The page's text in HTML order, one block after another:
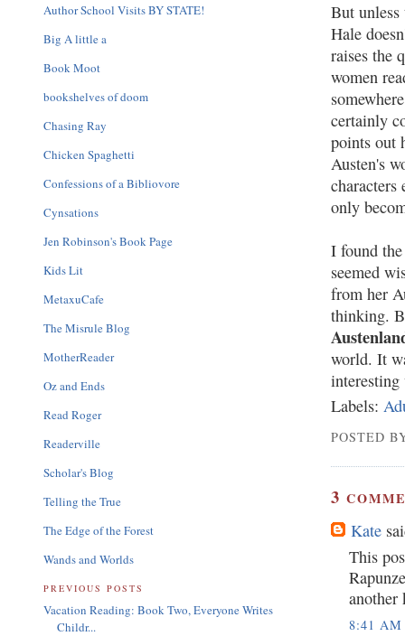
But
Hale
raises the
women
certainly
points out
Austen's
only
I found
seemed
from her
thinking.
world. It
Labels:
POSTED
3
Kate
This
another
8:41 AM
Author School Visits BY STATE!
Big A little a
Book Moot
bookshelves of doom
Chasing Ray
Chicken Spaghetti
Confessions of a Bibliovore
Cynsations
Jen Robinson's Book Page
Kids Lit
MetaxuCafe
The Misrule Blog
MotherReader
Oz and Ends
Read Roger
Readerville
Scholar's Blog
Telling the True
The Edge of the Forest
Wands and Worlds
PREVIOUS POSTS
Vacation Reading: Book Two, Everyone Writes
Childr...